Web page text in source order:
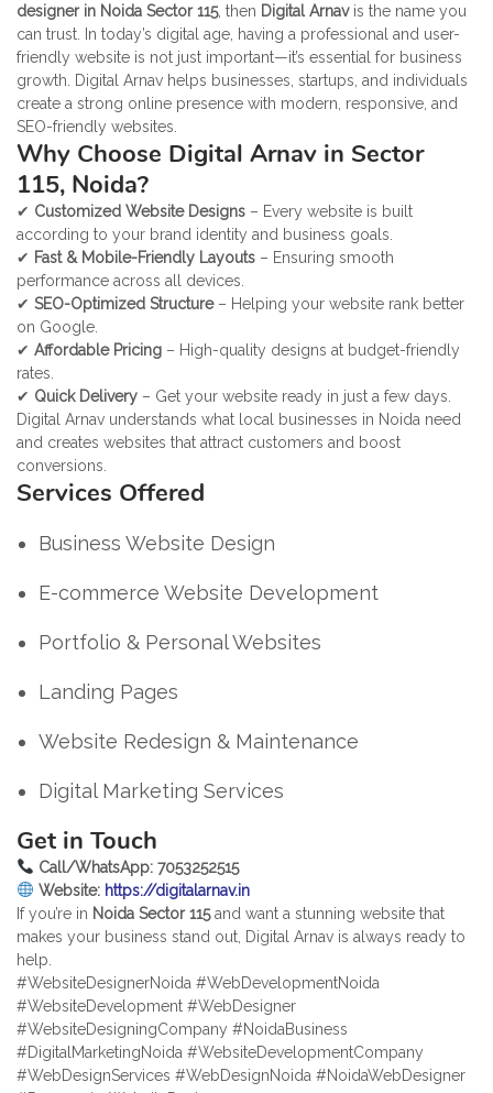
designer in Noida Sector 115, then Digital Arnavis the name you
can trust. In today’s digital age, having a professional and user-
friendly website is not just important—it’s essential for business
growth. Digital Arnav helps businesses, startups, and individuals
create a strong online presence with modern, responsive, and
SEO-friendly websites.
Why Choose Digital Arnav in Sector
115, Noida?
✔ Customized Website Designs – Every website is built
according to your brand identity and business goals.
✔ Fast & Mobile-Friendly Layouts – Ensuring smooth
performance across all devices.
✔ SEO-Optimized Structure– Helping your website rank better
on Google.
✔ Affordable Pricing – High-quality designs at budget-friendly
rates.
✔ Quick Delivery – Get your website ready in just a few days.
Digital Arnav understands what local businesses in Noida need
and creates websites that attract customers and boost
conversions.
Services Offered
Business Website Design
E-commerce Website Development
Portfolio & Personal Websites
Landing Pages
Website Redesign & Maintenance
Digital Marketing Services
Get in Touch
Call/WhatsApp: 7053252515
Website: https://digitalarnav.in
If you’re in Noida Sector 115and want a stunning website that
makes your business stand out, Digital Arnav is always ready to
help.
#WebsiteDesignerNoida #WebDevelopmentNoida
#WebsiteDevelopment #WebDesigner
#WebsiteDesigningCompany #NoidaBusiness
#DigitalMarketingNoida #WebsiteDevelopmentCompany
#WebDesignServices #WebDesignNoida #NoidaWebDesigner